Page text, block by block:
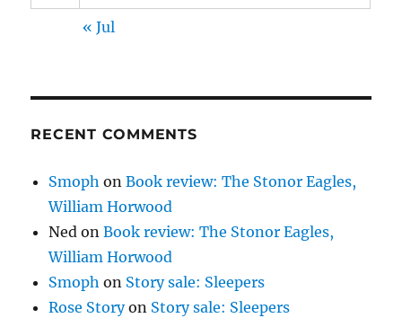
« Jul
RECENT COMMENTS
Smoph onBook review: The Stonor Eagles,
William Horwood
Ned onBook review: The Stonor Eagles,
William Horwood
Smoph on Story sale: Sleepers
Rose Storyon Story sale: Sleepers